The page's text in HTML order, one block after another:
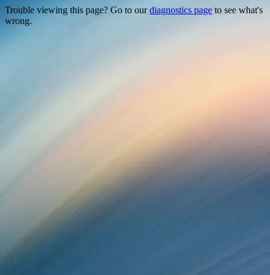
Trouble viewing this page? Go to ourdiagnostics page to see what's
wrong.